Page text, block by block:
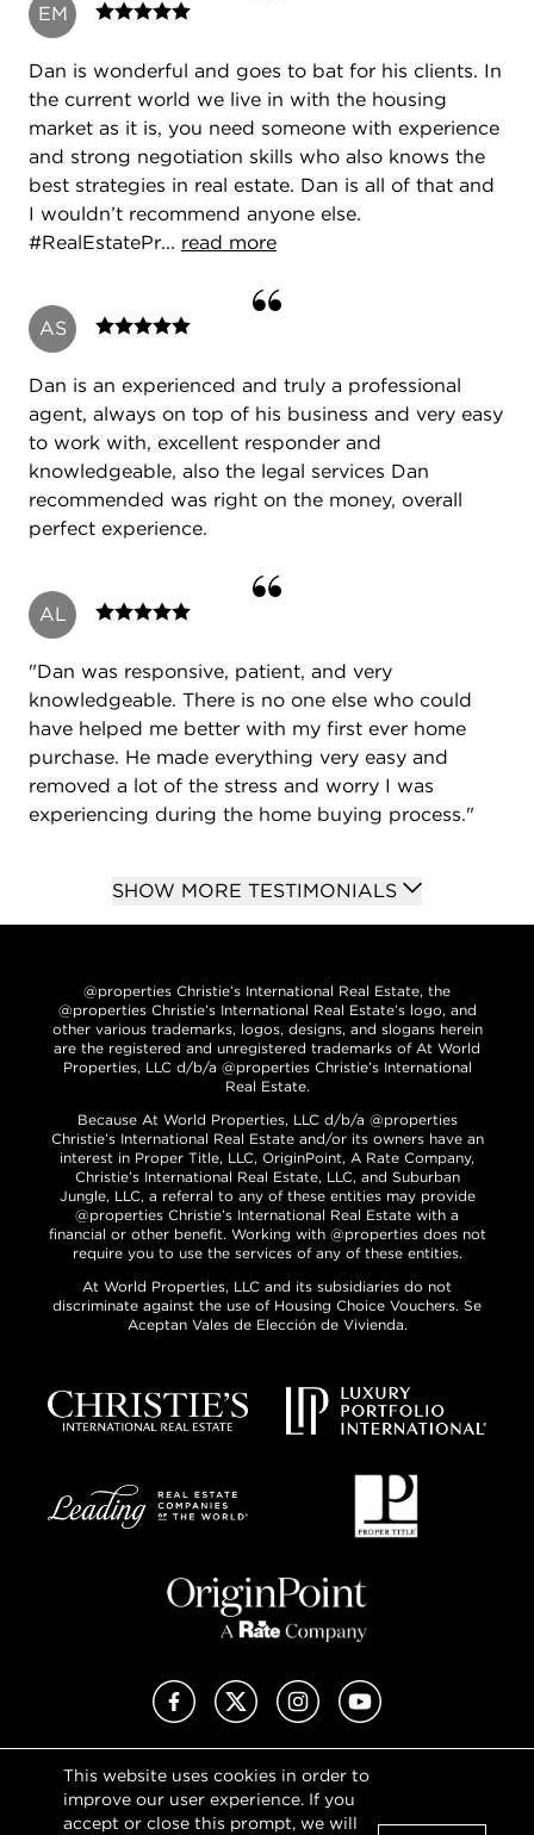
EM
Dan is wonderful and goes to bat for his clients. In
the current world we live in with the housing
market as it is, you need someone with experience
and strong negotiation skills who also knows the
best strategies in real estate. Dan is all of that and
I wouldn’t recommend anyone else.
#RealEstatePr... read more
AS
Dan is an experienced and truly a professional
agent, always on top of his business and very easy
to work with, excellent responder and
knowledgeable, also the legal services Dan
recommended was right on the money, overall
perfect experience.
AL
"Dan was responsive, patient, and very
knowledgeable. There is no one else who could
have helped me better with my first ever home
purchase. He made everything very easy and
removed a lot of the stress and worry I was
experiencing during the home buying process."
SHOW MORE TESTIMONIALS
This website uses cookies in order to
improve our user experience. If you
accept or close this prompt, we will
@properties Christie’s International Real Estate, the
@properties Christie’s International Real Estate’s logo, and
other various trademarks, logos, designs, and slogans herein
are the registered and unregistered trademarks of At World
Properties, LLC d/b/a @properties Christie’s International
Real Estate.
Because At World Properties, LLC d/b/a @properties
Christie’s International Real Estate and/or its owners have an
interest in Proper Title, LLC, OriginPoint, A Rate Company,
Christie’s International Real Estate, LLC, and Suburban
Jungle, LLC, a referral to any of these entities may provide
@properties Christie’s International Real Estate with a
financial or other benefit. Working with @properties does not
require you to use the services of any of these entities.
At World Properties, LLC and its subsidiaries do not
discriminate against the use of Housing Choice Vouchers. Se
Aceptan Vales de Elección de Vivienda.
FacebookX (Twitter)InstagramYouTube
Privacy Policy
Terms of Use
DMCA Notice